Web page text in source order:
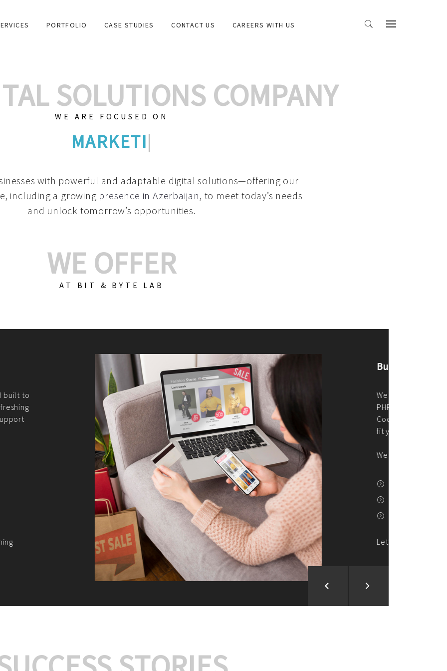
PORTFOLIO CASE STUDIES CONTACT US CAREERS WITH US
SOLUTIONS COMPANY
WE ARE FOCUSED ON
GRAPHIC DESIGNS
with powerful and adaptable digital solutions—offering our
including a growing presence in Azerbaijan, to meet today’s needs
and unlock tomorrow’s opportunities.
WE OFFER
AT BIT & BYTE LAB
Build Your E-Commerce Store With Us
We create custom e-commerce websites using the best
PHP practices. Whether it's WordPress, Magento,
CodeIgniter, Laravel, or custom PHP, we build solutions that
fit your needs perfectly.
We offer:
Platform Integration and Development
Market Research and Analysis
Payment Gateway Integration
Let’s turn your e-commerce vision into reality!